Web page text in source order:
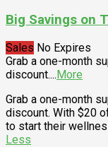
Big Savings on
Sales No Expires
Grab a one-month
discount....More
Grab a one-month
discount. With $20
to start their
Less